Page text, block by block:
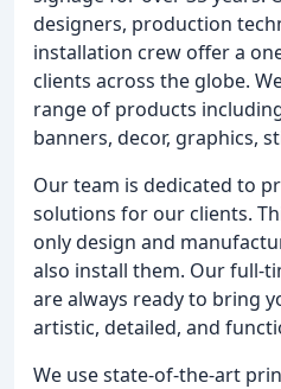
designers, production
installation crew offer a
clients across the globe.
range of products
banners, decor, graphics,
Our team is dedicated to
solutions for our clients.
only design and
also install them. Our full-
are always ready to bring
artistic, detailed, and
We use state-of-the-art